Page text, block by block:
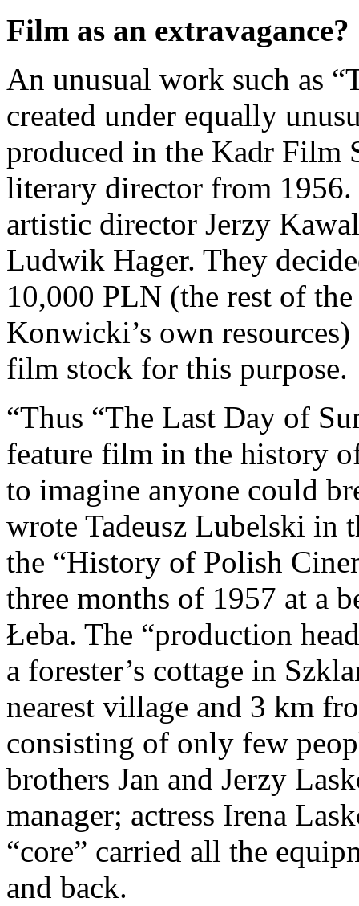
Film as an extravagance?
An unusual work such as
created under equally
produced in the Kadr Film
literary director from
artistic director Jerzy
Ludwik Hager. They
10,000 PLN (the rest of
Konwicki’s own
film stock for this purpose.
“Thus “The Last Day of
feature film in the history
to imagine anyone could
wrote Tadeusz Lubelski in
the “History of Polish
three months of 1957 at a
Łeba. The “production
a forester’s cottage in
nearest village and 3 km
consisting of only few
brothers Jan and Jerzy
manager; actress Irena
“core” carried all the
and back.